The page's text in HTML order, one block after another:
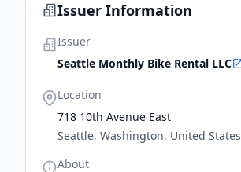
Issuer Information
Issuer
Seattle Monthly Bike Rental LLC
Location
718 10th Avenue East
Seattle, Washington, United States
About